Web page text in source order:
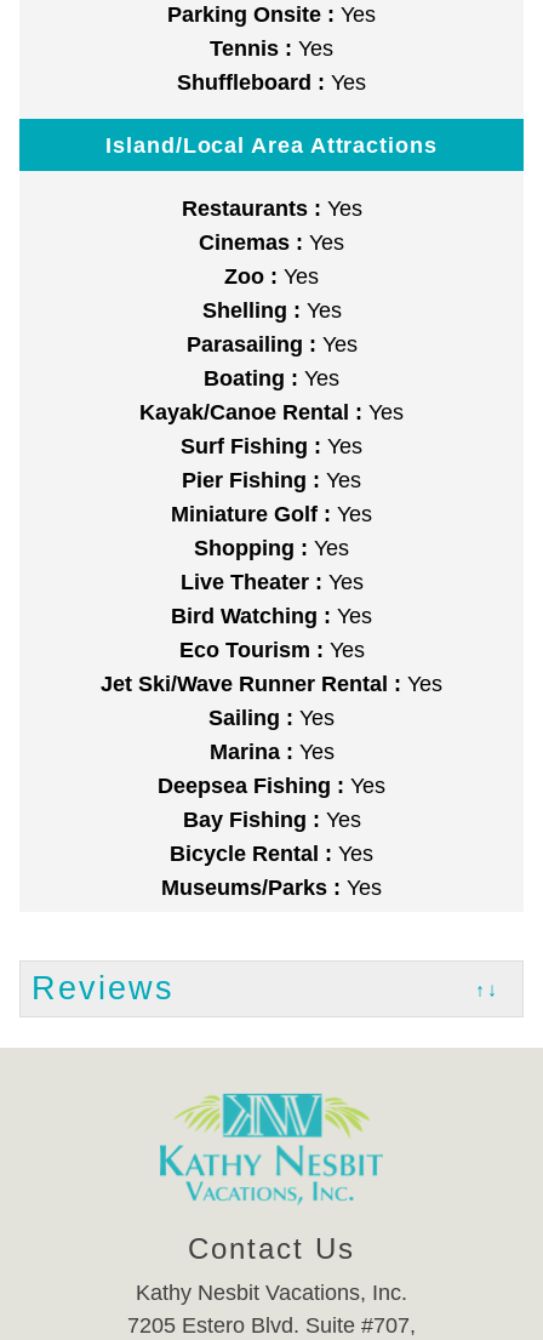
Parking Onsite : Yes
Tennis : Yes
Shuffleboard : Yes
Island/Local Area Attractions
Restaurants : Yes
Cinemas : Yes
Zoo : Yes
Shelling : Yes
Parasailing : Yes
Boating : Yes
Kayak/Canoe Rental : Yes
Surf Fishing : Yes
Pier Fishing : Yes
Miniature Golf : Yes
Shopping : Yes
Live Theater : Yes
Bird Watching : Yes
Eco Tourism : Yes
Jet Ski/Wave Runner Rental : Yes
Sailing : Yes
Marina : Yes
Deepsea Fishing : Yes
Bay Fishing : Yes
Bicycle Rental : Yes
Museums/Parks : Yes
Reviews ↑↓
Contact Us
Kathy Nesbit Vacations, Inc.
7205 Estero Blvd. Suite #707,